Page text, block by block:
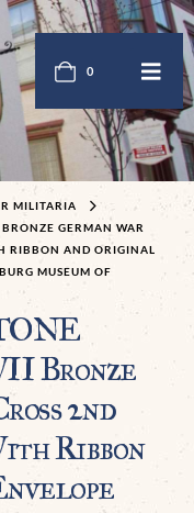
0
MILITARIA
GERMAN WAR
RIBBON AND ORIGINAL
MUSEUM OF
Bronze
2nd
Ribbon